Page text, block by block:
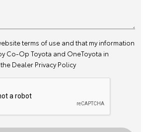
terms of use and that my information
Co-Op Toyota and OneToyota in
Dealer Privacy Policy